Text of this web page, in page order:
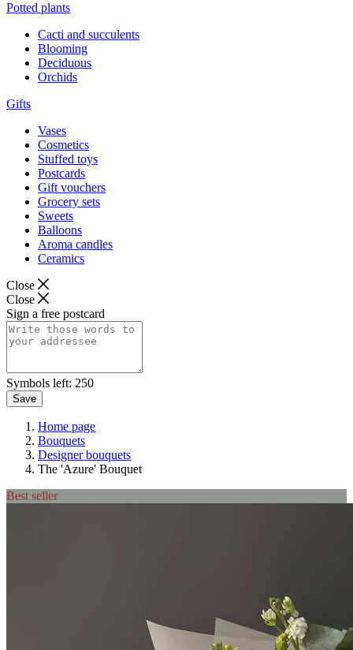
Potted plants
Cacti and succulents
Blooming
Deciduous
Orchids
Gifts
Vases
Cosmetics
Stuffed toys
Postcards
Gift vouchers
Grocery sets
Sweets
Balloons
Aroma candles
Ceramics
Close
Close
Sign a free postcard
Symbols left: 250
Save
Home page
Bouquets
Designer bouquets
The 'Azure' Bouquet
Best seller